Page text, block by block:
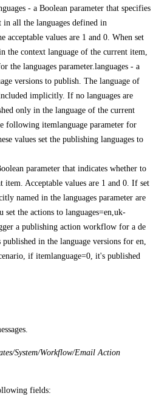
- a Boolean parameter that specifies
all the languages defined in
acceptable values are 1 and 0. When set
the context language of the current item,
the languages parameter.languages - a
versions to publish. The language of
implicitly. If no languages are
only in the language of the current
following itemlanguage parameter for
values set the publishing languages to
parameter that indicates whether to
item. Acceptable values are 1 and 0. If set
named in the languages parameter are
the actions to languages=en,uk-
a publishing action workflow for a de
in the language versions for en,
if itemlanguage=0, it's published
System/Workflow/Email Action
fields: